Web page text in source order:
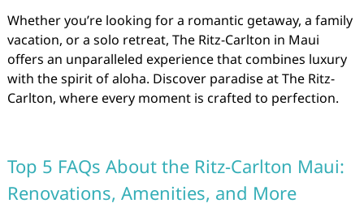
Whether you’re looking for a romantic getaway, a family
vacation, or a solo retreat, The Ritz-Carlton in Maui
offers an unparalleled experience that combines luxury
with the spirit of aloha. Discover paradise at The Ritz-
Carlton, where every moment is crafted to perfection.
Top 5 FAQs About the Ritz-Carlton Maui:
Renovations, Amenities, and More